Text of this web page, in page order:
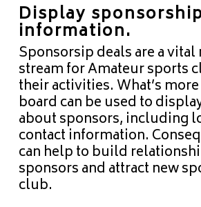
Display
information.
Sponsorsip deals are a vital
stream for Amateur sports
their activities. What’s
board can be used to
about sponsors, including
contact information.
can help to build
sponsors and attract new
club.